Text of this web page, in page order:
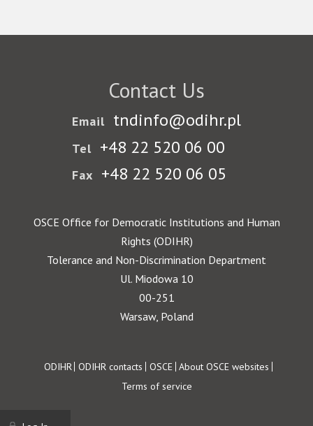
Contact Us
Email tndinfo@odihr.pl
Tel +48 22 520 06 00
Fax +48 22 520 06 05
OSCE Office for Democratic Institutions and Human
Rights (ODIHR)
Tolerance and Non-Discrimination Department
Ul. Miodowa 10
00-251
Warsaw, Poland
Footer
ODIHR ODIHR contacts OSCE About OSCE websites
Terms of service